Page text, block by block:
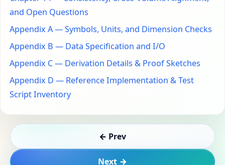
and Open Questions
Appendix A — Symbols, Units, and Dimension Checks
Appendix B — Data Specification and I/O
Appendix C — Derivation Details & Proof Sketches
Appendix D — Reference Implementation & Test
Script Inventory
← Prev
Next →